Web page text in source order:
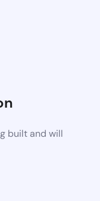
built and will